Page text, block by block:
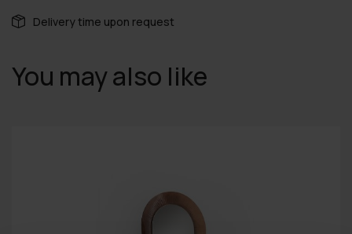
Delivery time upon request
You may also like